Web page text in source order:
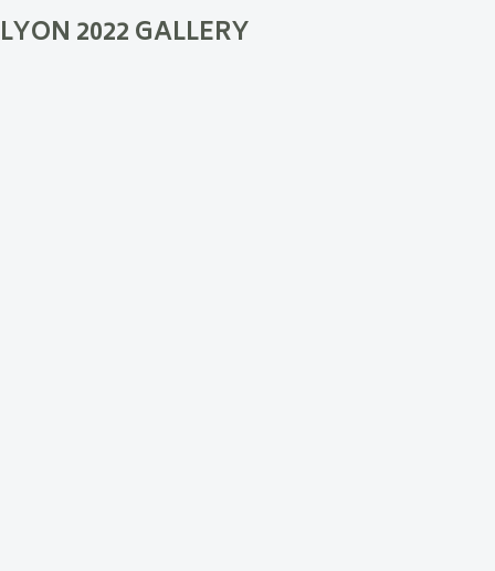
LYON 2022 GALLERY